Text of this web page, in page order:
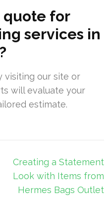
quote for
services in
visiting our site or
will evaluate your
estimate.
Creating a Statement
Look with Items from
Hermes Bags Outlet